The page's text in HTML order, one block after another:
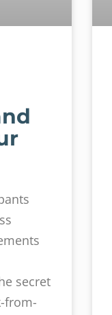
secret
from-